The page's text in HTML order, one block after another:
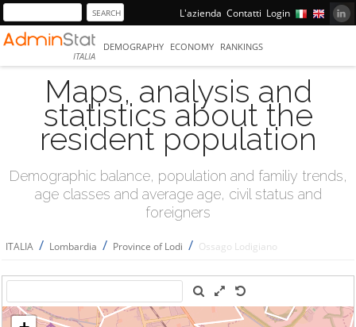
L'azienda Contatti Login
ITALIA
DEMOGRAPHY ECONOMY RANKINGS
Maps, analysis and
statistics about the
resident population
Demographic balance, population and familiy trends,
age classes and average age, civil status and
foreigners
ITALIA / Lombardia / Province of Lodi / Ossago Lodigiano